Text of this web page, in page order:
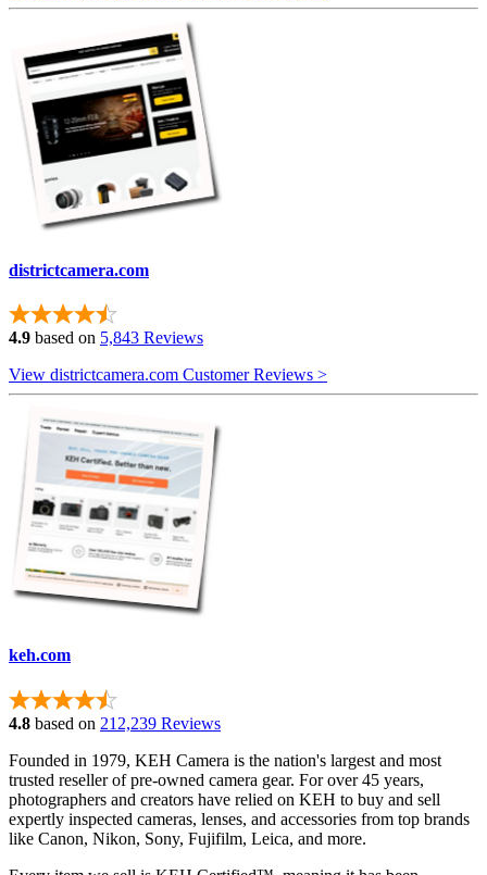
districtcamera.com
4.9 based on 5,843 Reviews
View districtcamera.com Customer Reviews >
keh.com
4.8 based on 212,239 Reviews
Founded in 1979, KEH Camera is the nation's largest and most
trusted reseller of pre-owned camera gear. For over 45 years,
photographers and creators have relied on KEH to buy and sell
expertly inspected cameras, lenses, and accessories from top brands
like Canon, Nikon, Sony, Fujifilm, Leica, and more.